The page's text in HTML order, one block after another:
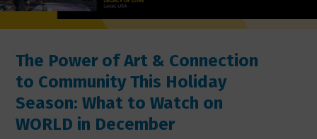
The Power of Art & Connection
to Community This Holiday
Season: What to Watch on
WORLD in December